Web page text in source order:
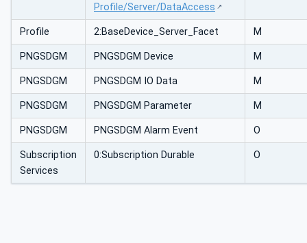
Profile/Server/DataAccess
Profile 2:BaseDevice_Server_Facet M
PNGSDGM PNGSDGM Device M
PNGSDGM PNGSDGM IO Data M
PNGSDGM PNGSDGM Parameter M
PNGSDGM PNGSDGM Alarm Event O
Subscription
Services
0:Subscription Durable O